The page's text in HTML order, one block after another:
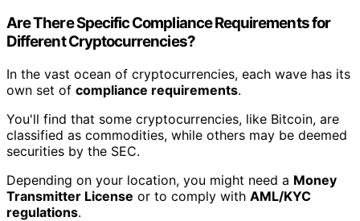
Are There Specific Compliance Requirements for
Different Cryptocurrencies?
In the vast ocean of cryptocurrencies, each wave has its
own set of compliance requirements.
You'll find that some cryptocurrencies, like Bitcoin, are
classified as commodities, while others may be deemed
securities by the SEC.
Depending on your location, you might need a Money
Transmitter License or to comply with AML/KYC
regulations.